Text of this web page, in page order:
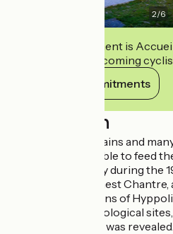
2/6
This establishment is
commits to welcoming
View its commitments
Description
Thanks to its remains and
has always been able to feed
visitors. It was only during the
discoveries of Ernest
with the excavations of
of the first archaeological
waters of the lake, was revealed.